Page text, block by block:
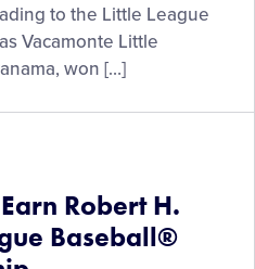
to the Little League
Vacamonte Little
won […]
Robert H.
Baseball®